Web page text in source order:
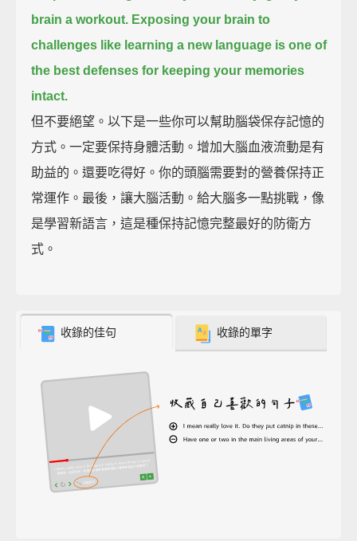
brain a workout. Exposing your brain to
challenges like learning a new language is one of
the best defenses for keeping your memories
intact.
但不要絕望。以下是一些你可以幫助腦袋保存記憶的
方式。一定要保持身體活動。增加大腦血液流動是有
助益的。還要吃得好。你的頭腦需要對的營養保持正
常運作。最後，讓大腦活動。給大腦多一點挑戰，像
是學習新語言，這是種保持記憶完整最好的防衛方
式。
收錄的佳句 收錄的單字